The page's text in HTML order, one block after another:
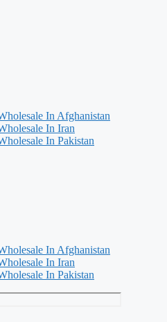
In Afghanistan
In Iran
In Pakistan
In Afghanistan
In Iran
In Pakistan